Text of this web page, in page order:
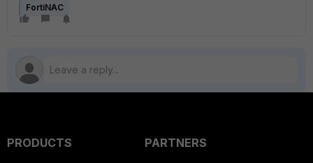
FortiNAC
PRODUCTS
PARTNERS